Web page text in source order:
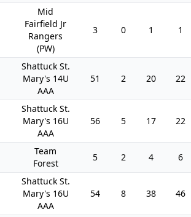
Mid
Fairfield Jr
Rangers
(PW)
3 0 1 1
Shattuck St.
Mary's 14U
AAA
51 2 20 22
Shattuck St.
Mary's 16U
AAA
56 5 17 22
Team
Forest
5 2 4 6
Shattuck St.
Mary's 16U
AAA
54 8 38 46